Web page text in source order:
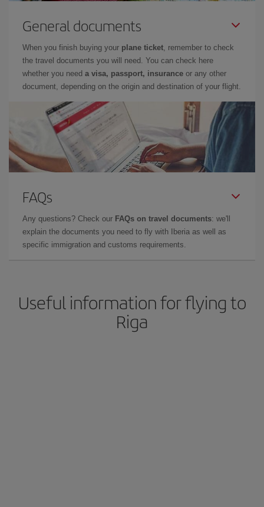
General documents
When you finish buying your plane ticket, remember to check
the travel documents you will need. You can check here
whether you need a visa, passport, insurance or any other
document, depending on the origin and destination of your flight.
FAQs
Any questions? Check our FAQs on travel documents: we'll
explain the documents you need to fly with Iberia as well as
specific immigration and customs requirements.
Useful information for flying to
Riga